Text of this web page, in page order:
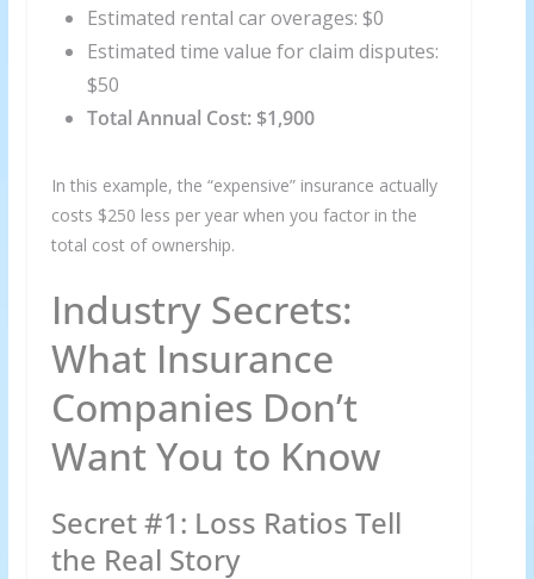
Estimated rental car overages: $0
Estimated time value for claim disputes:
$50
Total Annual Cost: $1,900
In this example, the “expensive” insurance actually
costs $250 less per year when you factor in the
total cost of ownership.
Industry Secrets:
What Insurance
Companies Don’t
Want You to Know
Secret #1: Loss Ratios Tell
the Real Story